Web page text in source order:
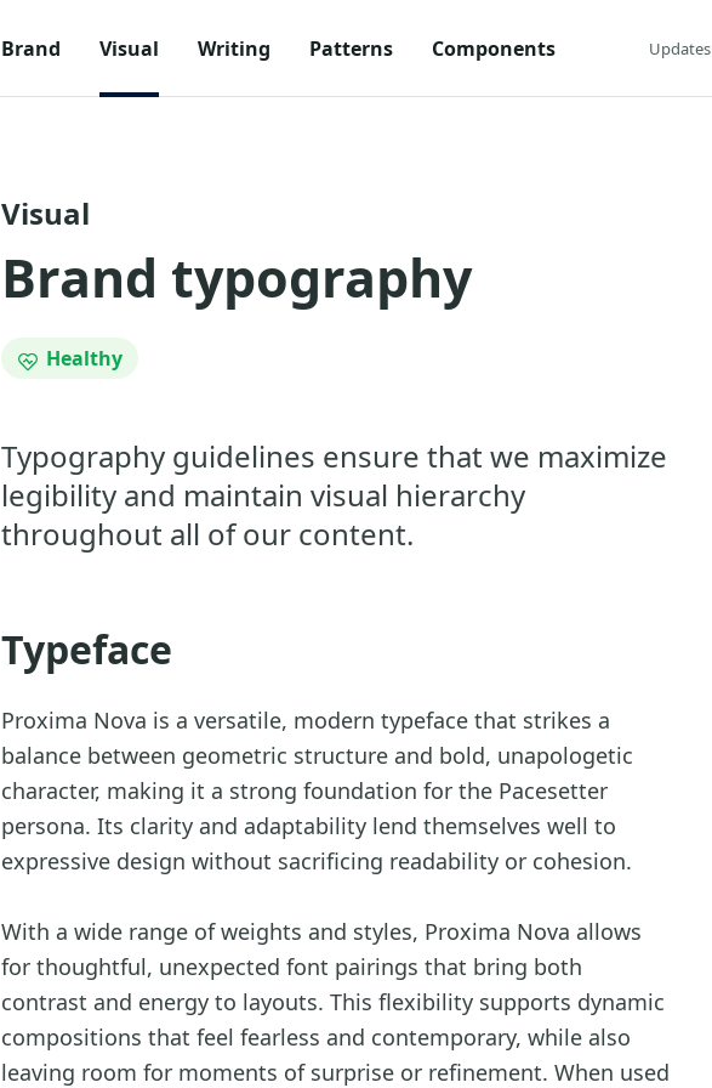
Brand Visual Writing Patterns Components Updates
Visual
Brand typography
Healthy
Typography guidelines ensure that we maximize
legibility and maintain visual hierarchy
throughout all of our content.
Typeface
Proxima Nova is a versatile, modern typeface that strikes a
balance between geometric structure and bold, unapologetic
character, making it a strong foundation for the Pacesetter
persona. Its clarity and adaptability lend themselves well to
expressive design without sacrificing readability or cohesion.
With a wide range of weights and styles, Proxima Nova allows
for thoughtful, unexpected font pairings that bring both
contrast and energy to layouts. This flexibility supports dynamic
compositions that feel fearless and contemporary, while also
leaving room for moments of surprise or refinement. When used